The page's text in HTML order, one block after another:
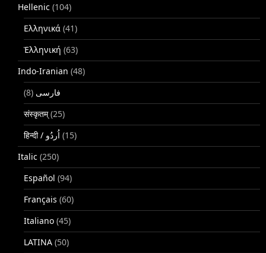
Hellenic (104)
Ελληνικά (41)
Ἑλληνική (63)
Indo-Iranian (48)
فارسی (8)
संस्कृतम्(25)
(15)
Italic (250)
Español (94)
Français (60)
Italiano (45)
LATINA (50)